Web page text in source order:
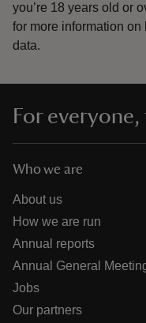
you’re 18 years old or
for more information on
data.
For
Who we are
About us
How we are run
Annual reports
Annual General
Jobs
Our partners